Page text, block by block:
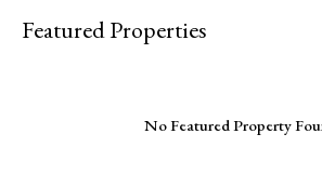
Featured Properties
No Featured Property